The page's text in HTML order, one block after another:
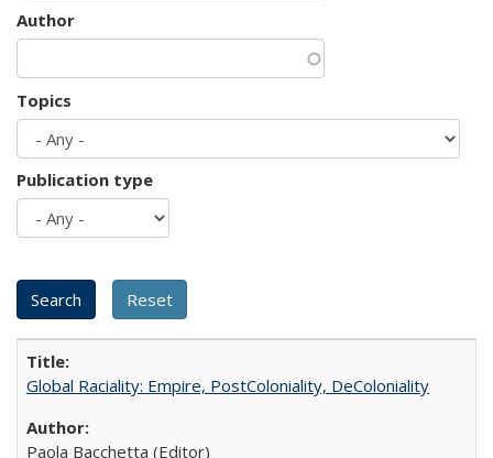
Author
Topics
Publication type
Global Raciality: Empire, PostColoniality, DeColoniality
Paola Bacchetta (Editor)